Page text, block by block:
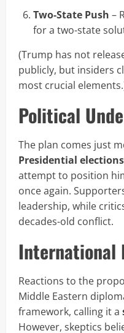
Two-State Push –
for a two-state
(Trump has not
publicly, but insiders
most crucial
Political
The plan comes just
Presidential elections
attempt to position
once again.
leadership, while
decades-old conflict.
International
Reactions to the
Middle Eastern
framework, calling it a
However, skeptics